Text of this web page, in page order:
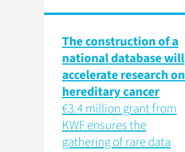
The construction of a
national database will
accelerate research on
hereditary cancer
€3.4 million grant from
KWF ensures the
gathering of rare data